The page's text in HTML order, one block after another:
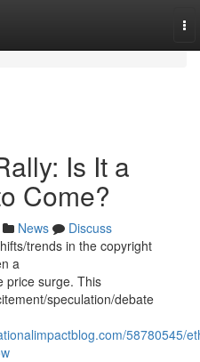
Is It a
Come?
News
Discuss
trends in the copyright
a
price surge. This
speculation/debate
58780545/